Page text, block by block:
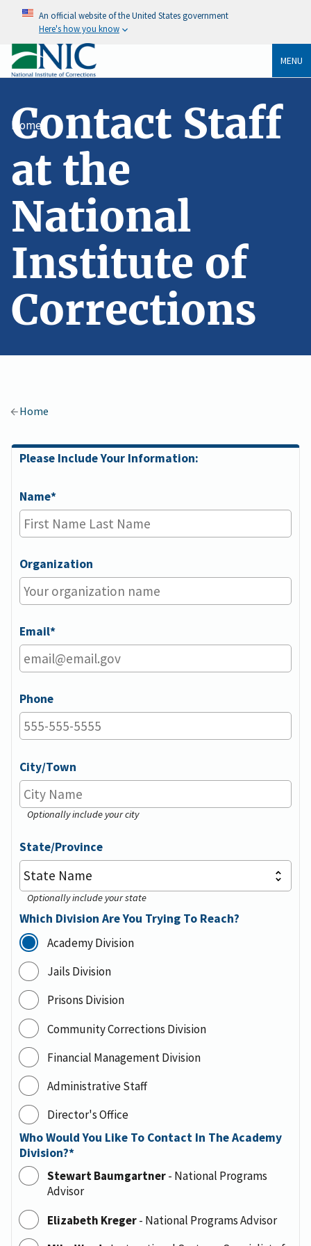
An official website of the United States government
Here's how you know
MENU
Home
Contact Staff
at the
National
Institute of
Corrections
Home
Please Include Your Information:
Fill
In
Your
Information
Name
Organization
Email
Phone
City/Town
Optionally include your city
State/Province
Optionally include your state
Which Division Are You Trying To Reach?
Academy Division
Jails Division
Prisons Division
Community Corrections Division
Financial Management Division
Administrative Staff
Director's Office
Who Would You Like To Contact In The Academy
Division?
Stewart Baumgartner- National Programs
Advisor
Elizabeth Kreger- National Programs Advisor